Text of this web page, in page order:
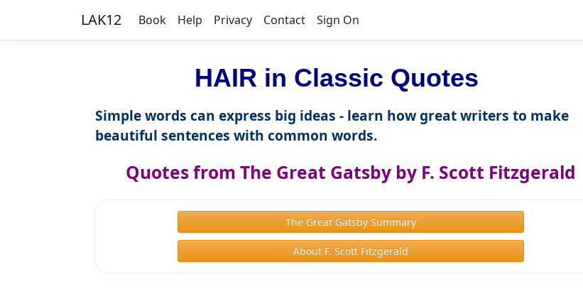
LAK12 Book Help Privacy Contact Sign On
HAIR in Classic Quotes
Simple words can express big ideas - learn how great writers to make
beautiful sentences with common words.
Quotes from The Great Gatsby by F. Scott Fitzgerald
The Great Gatsby Summary
About F. Scott Fitzgerald